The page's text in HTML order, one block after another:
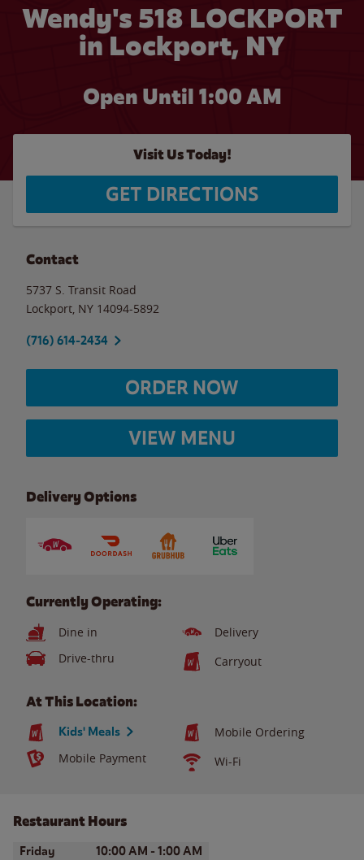
Wendy's 518 LOCKPORT
in Lockport, NY
Open Until 1:00 AM
Visit Us Today!
GET DIRECTIONS
Contact
5737 S. Transit Road
Lockport NY 14094-5892
(716) 614-2434
ORDER NOW
VIEW MENU
Delivery Options
Currently Operating:
Dine in
Delivery
Drive-thru
Carryout
At This Location:
Kids' Meals
Mobile Ordering
Mobile Payment
Wi-Fi
Restaurant Hours
Day of the WeekHours
Friday 10:00 AM - 1:00 AM